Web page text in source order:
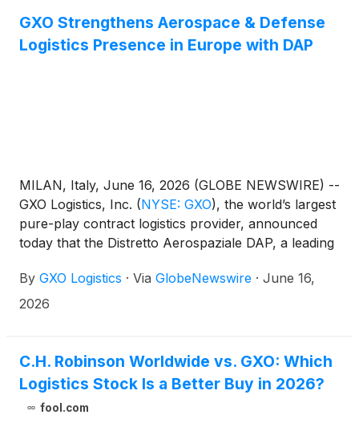
GXO Strengthens Aerospace & Defense
Logistics Presence in Europe with DAP
MILAN, Italy, June 16, 2026 (GLOBE NEWSWIRE) --
GXO Logistics, Inc. (NYSE: GXO), the world’s largest
pure-play contract logistics provider, announced
today that the Distretto Aerospaziale DAP, a leading
its membership. GXO’s membership reinforces its
mission‑critical Aerospace & Defense capabilities
By GXO Logistics · Via GlobeNewswire · June 16,
2026
C.H. Robinson Worldwide vs. GXO: Which
Logistics Stock Is a Better Buy in 2026?
fool.com